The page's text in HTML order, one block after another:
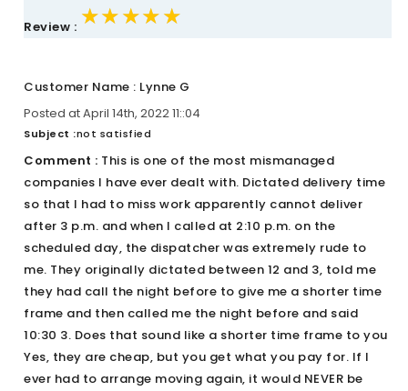
Review : ★★★★★
★★★★★
★★★★★
Customer Name : Lynne G
Posted at April 14th, 2022 11::04
Subject :not satisfied
Comment : This is one of the most mismanaged
companies I have ever dealt with. Dictated delivery time
so that I had to miss work apparently cannot deliver
after 3 p.m. and when I called at 2:10 p.m. on the
scheduled day, the dispatcher was extremely rude to
me. They originally dictated between 12 and 3, told me
they had call the night before to give me a shorter time
frame and then called me the night before and said
10:30 3. Does that sound like a shorter time frame to you
Yes, they are cheap, but you get what you pay for. If I
ever had to arrange moving again, it would NEVER be